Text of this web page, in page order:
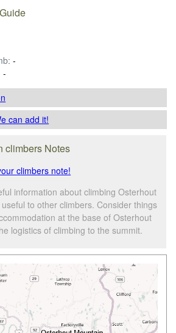
-
-
can add it!
climbers Notes
climbers note!
information about climbing Osterhout
to other climbers. Consider things
at the base of Osterhout
logistics of climbing to the summit.